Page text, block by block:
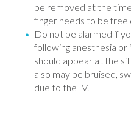
be removed at the
finger needs to be free
Do not be alarmed if
following anesthesia or
should appear at the
also may be bruised,
due to the IV.